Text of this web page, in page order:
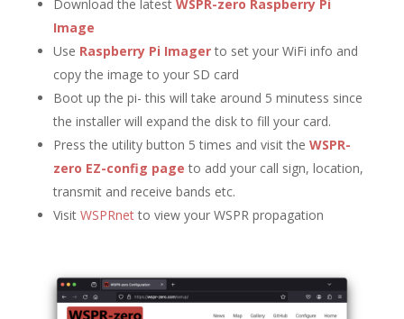
Download the latest WSPR-zero Raspberry Pi
Image
Use Raspberry Pi Imagerto set your WiFi info and
copy the image to your SD card
Boot up the pi- this will take around 5 minutess since
the installer will expand the disk to fill your card.
Press the utility button 5 times and visit the WSPR-
zero EZ-config page to add your call sign, location,
transmit and receive bands etc.
Visit WSPRnetto view your WSPR propagation